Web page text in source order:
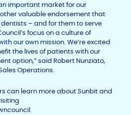
important market for our
valuable endorsement that
– and for them to serve
focus on a culture of
our own mission. We’re excited
the lives of patients with our
option,” said Robert Nunziato,
Operations.
can learn more about Sunbit and